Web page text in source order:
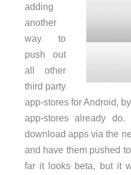
adding
another
way to
push out
all other
third party
app-stores for Android,
app-stores already
download apps via the
and have them pushed
far it looks beta, but it